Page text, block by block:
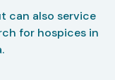
can also service
for hospices in